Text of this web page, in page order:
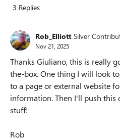
3 Replies
Rob_Elliott Silver
Nov 21, 2025
Thanks Giuliano, this is really
the-box. One thing I will look
to a page or external website
information. Then I'll push this
stuff!
Rob